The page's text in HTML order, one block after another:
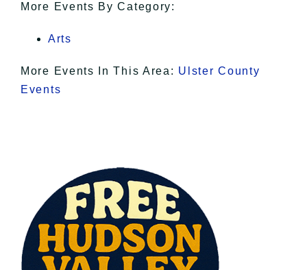
More Events By Category:
Arts
More Events In This Area: Ulster County
Events